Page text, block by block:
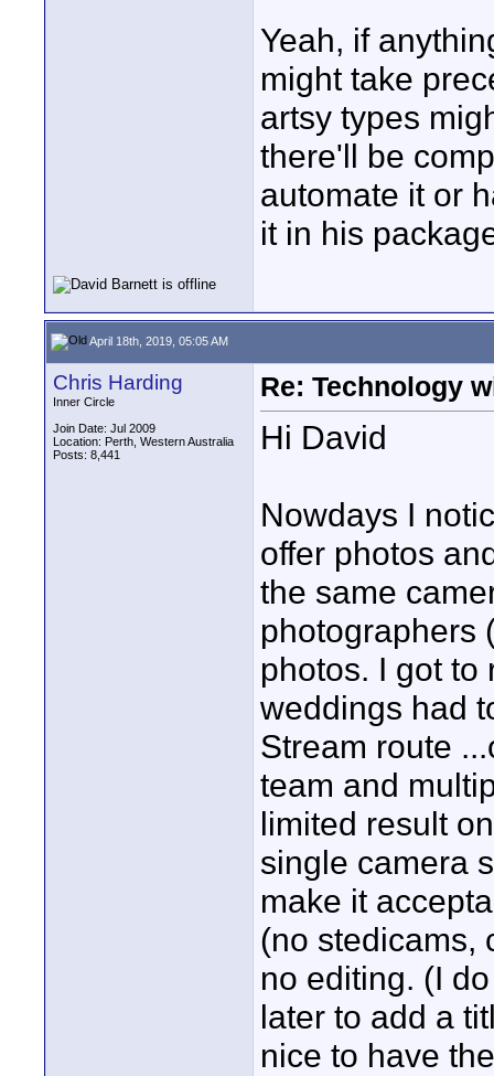
Yeah, if
might take
artsy types
there'll be
automate it or
it in his
April 18th, 2019, 05:05 AM
Chris Harding
Inner Circle
Join Date: Jul 2009
Location: Perth, Western Australia
Posts: 8,441
Re: Technology
Hi David
Nowdays I
offer photos
the same
photographers
photos. I got to
weddings had
Stream route
team and
limited result
single camera
make it
(no stedicams,
no editing. (I
later to add a
nice to have